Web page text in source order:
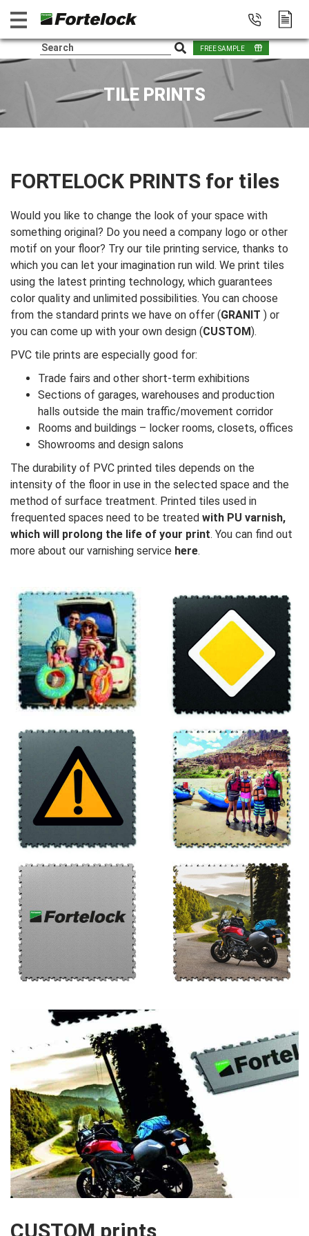
FREE SAMPLE
TILE PRINTS
FORTELOCK PRINTS for tiles
Would you like to change the look of your space with
something original? Do you need a company logo or other
motif on your floor? Try our tile printing service, thanks to
which you can let your imagination run wild. We print tiles
using the latest printing technology, which guarantees
color quality and unlimited possibilities. You can choose
from the standard prints we have on offer (GRANIT ) or
you can come up with your own design (CUSTOM).
PVC tile prints are especially good for:
Trade fairs and other short-term exhibitions
Sections of garages, warehouses and production
halls outside the main traffic/movement corridor
Rooms and buildings – locker rooms, closets, offices
Showrooms and design salons
The durability of PVC printed tiles depends on the
intensity of the floor in use in the selected space and the
method of surface treatment. Printed tiles used in
frequented spaces need to be treated with PU varnish,
which will prolong the life of your print. You can find out
more about our varnishing service here.
CUSTOM prints